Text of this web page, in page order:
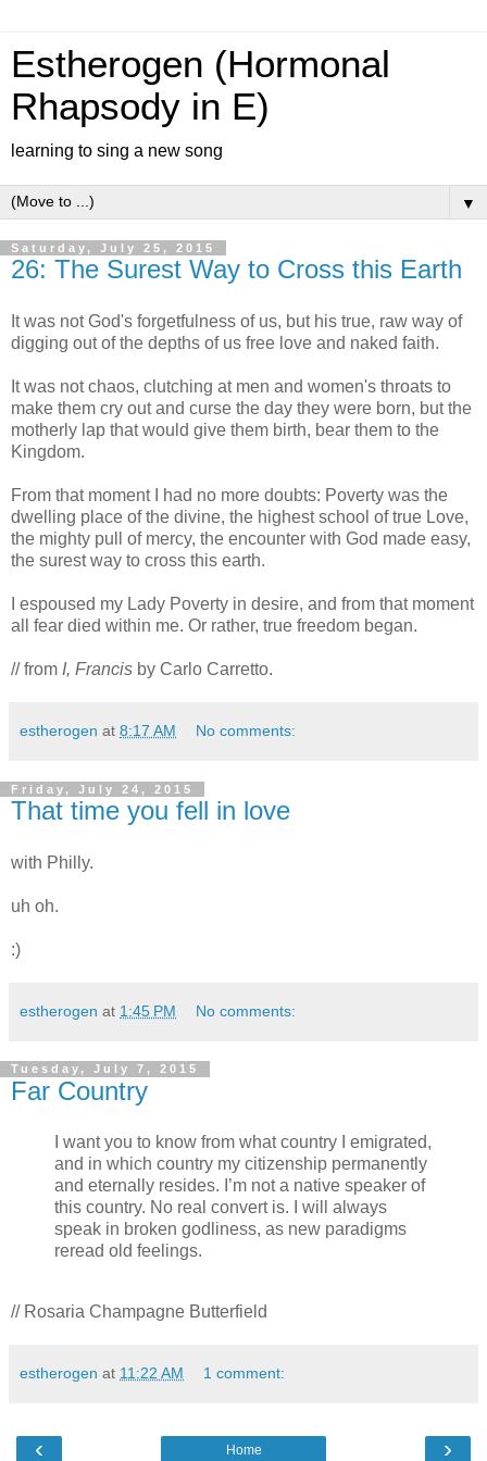
Estherogen (Hormonal
Rhapsody in E)
learning to sing a new song
▼
Saturday, July 25, 2015
26: The Surest Way to Cross this Earth
It was not God's forgetfulness of us, but his true, raw way of
digging out of the depths of us free love and naked faith.
It was not chaos, clutching at men and women's throats to
make them cry out and curse the day they were born, but the
motherly lap that would give them birth, bear them to the
Kingdom.
From that moment I had no more doubts: Poverty was the
dwelling place of the divine, the highest school of true Love,
the mighty pull of mercy, the encounter with God made easy,
the surest way to cross this earth.
I espoused my Lady Poverty in desire, and from that moment
all fear died within me. Or rather, true freedom began.
// from I, Francis by Carlo Carretto.
estherogen at 8:17 AM No comments:
Friday, July 24, 2015
That time you fell in love
with Philly.
uh oh.
:)
estherogen at 1:45 PM No comments:
Tuesday, July 7, 2015
Far Country
I want you to know from what country I emigrated,
and in which country my citizenship permanently
and eternally resides. I’m not a native speaker of
this country. No real convert is. I will always
speak in broken godliness, as new paradigms
reread old feelings.
// Rosaria Champagne Butterfield
estherogen at 11:22 AM 1 comment:
‹ ›
Home